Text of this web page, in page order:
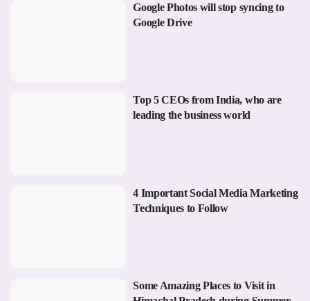
Google Photos will stop syncing to
Google Drive
Top 5 CEOs from India, who are
leading the business world
4 Important Social Media Marketing
Techniques to Follow
Some Amazing Places to Visit in